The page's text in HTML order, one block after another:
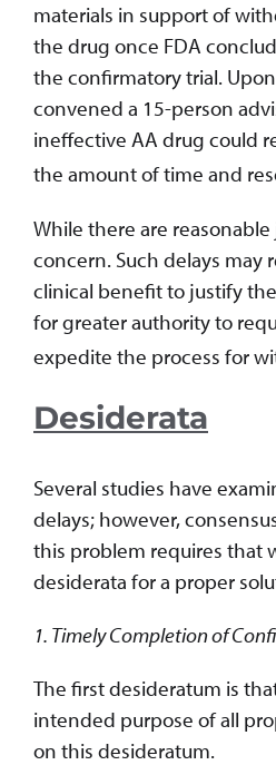
materials in support of
the drug once FDA
the confirmatory trial.
convened a 15-person
ineffective AA drug could
the amount of time and
While there are
concern. Such delays
clinical benefit to justify
for greater authority to
expedite the process for
Desiderata
Several studies have
delays; however,
this problem requires that
desiderata for a proper
1. Timely Completion of
The first desideratum is
intended purpose of all
on this desideratum.